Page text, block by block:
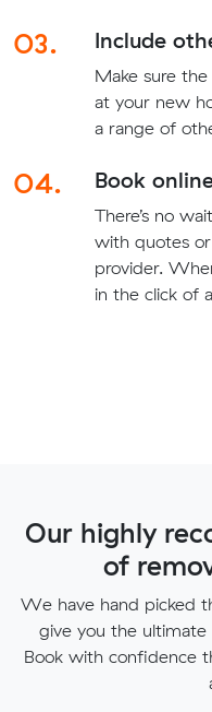
03. Include
Make sure
at your new
a range of
04. Book
There’s no
with quotes
provider.
in the click of
Our highly
of
We have hand picked
give you the
Book with confidence